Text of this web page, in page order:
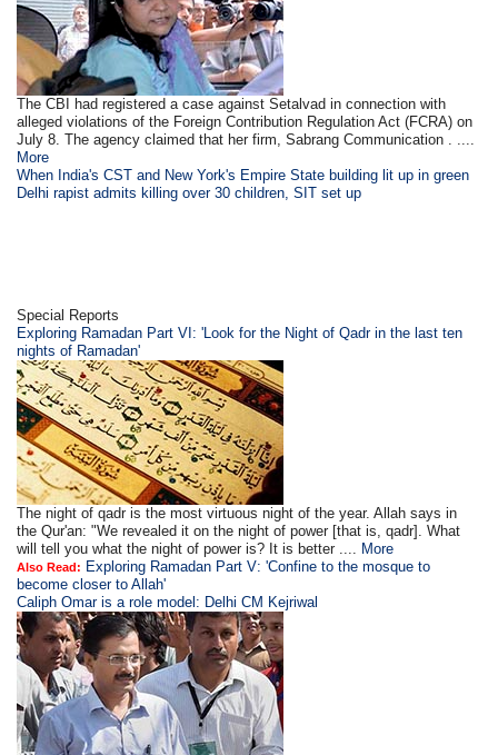
The CBI had registered a case against Setalvad in connection with
alleged violations of the Foreign Contribution Regulation Act (FCRA) on
July 8. The agency claimed that her firm, Sabrang Communication . ....
More
When India's CST and New York's Empire State building lit up in green
Delhi rapist admits killing over 30 children, SIT set up
Special Reports
Exploring Ramadan Part VI: 'Look for the Night of Qadr in the last ten
nights of Ramadan'
The night of qadr is the most virtuous night of the year. Allah says in
the Qur'an: "We revealed it on the night of power [that is, qadr]. What
will tell you what the night of power is? It is better .... More
Also Read: Exploring Ramadan Part V: 'Confine to the mosque to
become closer to Allah'
Caliph Omar is a role model: Delhi CM Kejriwal